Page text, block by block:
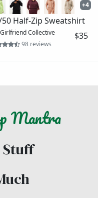
+4
50 Half-Zip Sweatshirt
Collective
98 reviews
$35
Mantra
Stuff